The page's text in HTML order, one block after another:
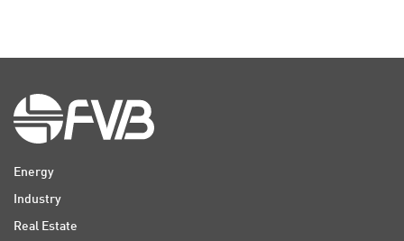
Energy
Industry
Real Estate